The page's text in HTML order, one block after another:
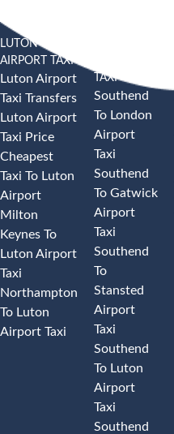
LUTON
AIRPORT TAXI
Luton Airport
Taxi Transfers
Luton Airport
Taxi Price
Cheapest
Taxi To Luton
Airport
Milton
Keynes To
Luton Airport
Taxi
Northampton
To Luton
Airport Taxi
TAXI
Southend
To London
Airport
Taxi
Southend
To Gatwick
Airport
Taxi
Southend
To
Stansted
Airport
Taxi
Southend
To Luton
Airport
Taxi
Southend